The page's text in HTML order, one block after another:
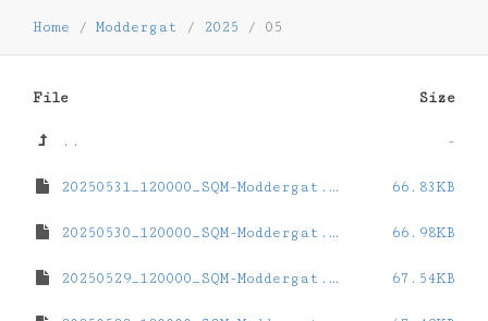
Home / Moddergat / 2025 / 05
File Size
.. -
20250531_120000_SQM-Moddergat.dat 66.83KB
20250530_120000_SQM-Moddergat.dat 66.98KB
20250529_120000_SQM-Moddergat.dat 67.54KB